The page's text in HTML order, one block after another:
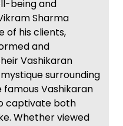
being and
Sharma
of his clients,
and
Vashikaran
surrounding
Vashikaran
captivate both
Whether viewed